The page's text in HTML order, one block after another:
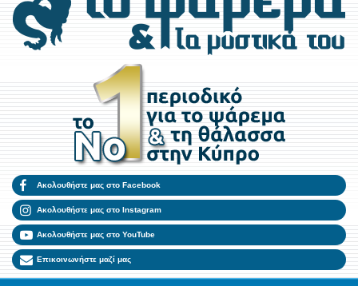
Ακολουθήστε μας στο Facebook
Ακολουθήστε μας στο Instagram
Ακολουθήστε μας στο YouTube
Επικοινωνήστε μαζί μας